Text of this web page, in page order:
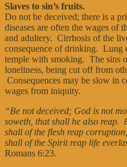
Slaves to sin’s fruits.
Do not be deceived; there is a
diseases are often the wages of
and adultery. Cirrhosis of the
consequence of drinking. Lung
temple with smoking. The sins
loneliness, being cut off from
Consequences may be slow in
wages from iniquity.
“Be not deceived; God is not
soweth, that shall he also reap.
shall of the flesh reap
shall of the Spirit reap life
Romans 6:23.